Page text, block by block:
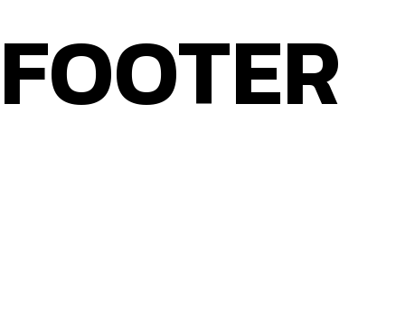
FOOTER